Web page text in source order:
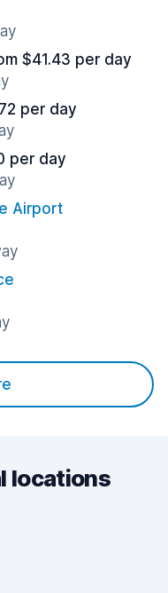
$41.43 per day
per day
per day
Airport
locations